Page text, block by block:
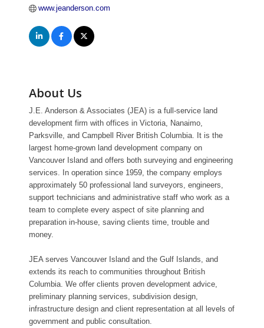
www.jeanderson.com
About Us
J.E. Anderson & Associates (JEA) is a full-service land
development firm with offices in Victoria, Nanaimo,
Parksville, and Campbell River British Columbia. It is the
largest home-grown land development company on
Vancouver Island and offers both surveying and engineering
services. In operation since 1959, the company employs
approximately 50 professional land surveyors, engineers,
support technicians and administrative staff who work as a
team to complete every aspect of site planning and
preparation in-house, saving clients time, trouble and
money.
JEA serves Vancouver Island and the Gulf Islands, and
extends its reach to communities throughout British
Columbia. We offer clients proven development advice,
preliminary planning services, subdivision design,
infrastructure design and client representation at all levels of
government and public consultation.